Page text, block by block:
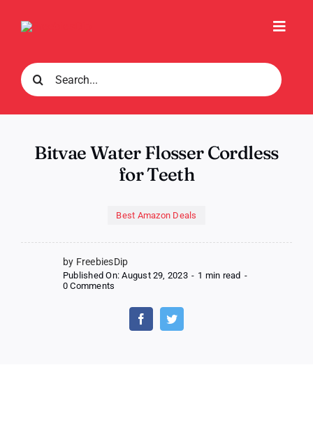
Search
for:
Bitvae Water Flosser Cordless
for Teeth
Best Amazon Deals
by FreebiesDip
Published On: August 29, 2023 - 1 min read -
0 Comments
Water
Flosser
Cordless